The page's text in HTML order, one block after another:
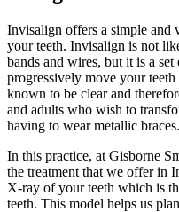
Invisalign offers a simple and
your teeth. Invisalign is not
bands and wires, but it is a
progressively move your
known to be clear and
and adults who wish to
having to wear metallic braces.
In this practice, at Gisborne
the treatment that we offer in
X-ray of your teeth which is
teeth. This model helps us